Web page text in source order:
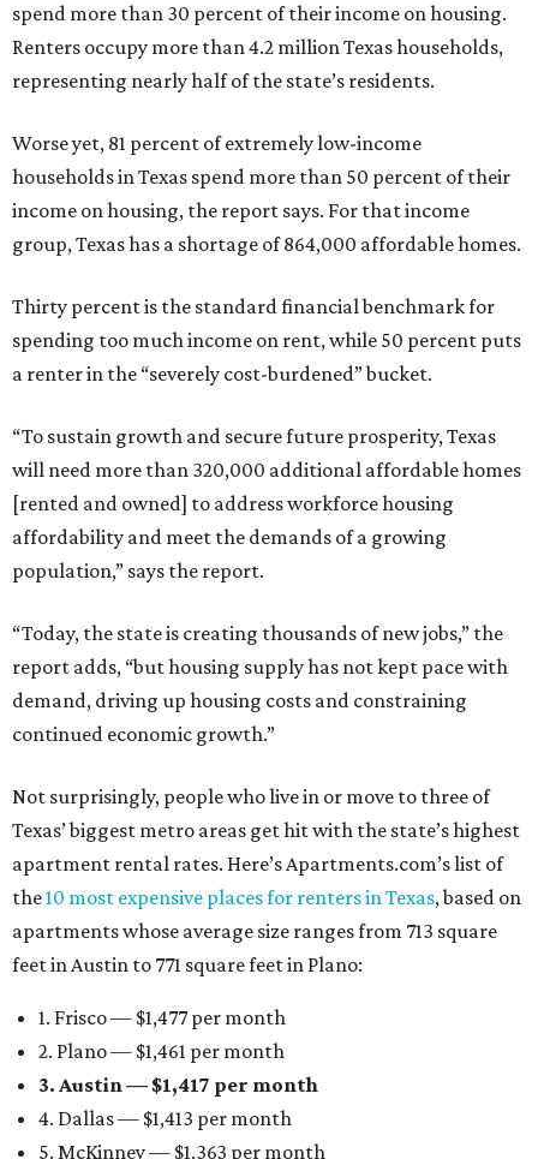
spend more than 30 percent of their income on housing.
Renters occupy more than 4.2 million Texas households,
representing nearly half of the state’s residents.
Worse yet, 81 percent of extremely low-income
households in Texas spend more than 50 percent of their
income on housing, the report says. For that income
group, Texas has a shortage of 864,000 affordable homes.
Thirty percent is the standard financial benchmark for
spending too much income on rent, while 50 percent puts
a renter in the “severely cost-burdened” bucket.
“To sustain growth and secure future prosperity, Texas
will need more than 320,000 additional affordable homes
[rented and owned] to address workforce housing
affordability and meet the demands of a growing
population,” says the report.
“Today, the state is creating thousands of new jobs,” the
report adds, “but housing supply has not kept pace with
demand, driving up housing costs and constraining
continued economic growth.”
Not surprisingly, people who live in or move to three of
Texas’ biggest metro areas get hit with the state’s highest
apartment rental rates. Here’s Apartments.com’s list of
the10 most expensive places for renters in Texas, based on
apartments whose average size ranges from 713 square
feet in Austin to 771 square feet in Plano:
1. Frisco — $1,477 per month
2. Plano — $1,461 per month
3. Austin — $1,417 per month
4. Dallas — $1,413 per month
5. McKinney — $1,363 per month